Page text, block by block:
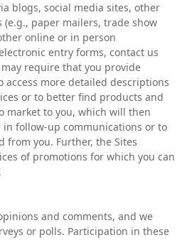
blogs, social media sites, other
paper mailers, trade show
online or in person
entry forms, contact us
require that you provide
access more detailed descriptions
or to better find products and
market to you, which will then
in follow-up communications or to
from you. Further, the Sites
of promotions for which you can
and comments, and we
or polls. Participation in these